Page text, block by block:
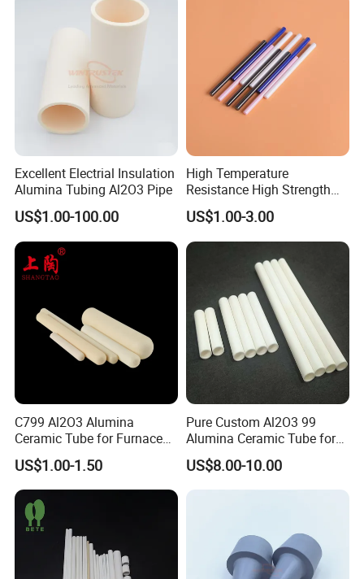
Advantage
1.Other shaped B4C parts can be customized according
to the drawing.
2.We are a factory ,welcome to visit our factory any
time.
3.Factory price
4.Good quality
Excellent Electrial Insulation
Alumina Tubing Al2O3 Pipe
US$1.00-100.00
High Temperature
Resistance High Strength
Wear-Resistant Zirconia
Ceramic Rod Shaft
Tubeindustrial Ceramic
Shaft
US$1.00-3.00
C799 Al2O3 Alumina
Ceramic Tube for Furnace
Processing
US$1.00-1.50
Pure Custom Al2O3 99
Alumina Ceramic Tube for
Furnace Part
US$8.00-10.00